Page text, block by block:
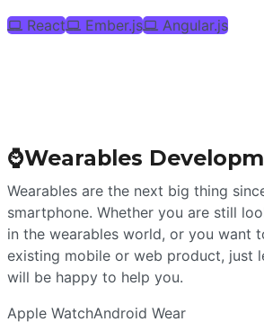
React
Ember.js Angular.js
⌚Wearables
Wearables are the next big thing
smartphone. Whether you are still
in the wearables world, or you want
existing mobile or web product, just
will be happy to help you.
Apple WatchAndroid Wear